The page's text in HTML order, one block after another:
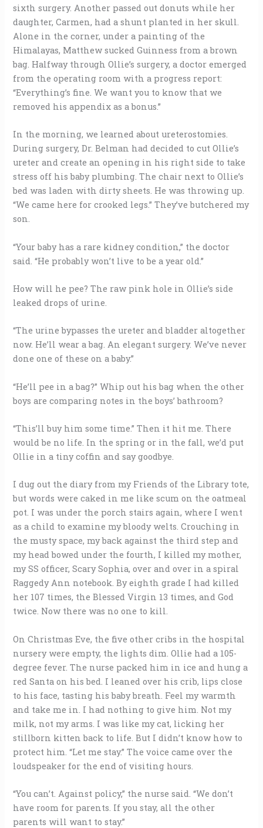
sixth surgery. Another passed out donuts while her
daughter, Carmen, had a shunt planted in her skull.
Alone in the corner, under a painting of the
Himalayas, Matthew sucked Guinness from a brown
bag. Halfway through Ollie’s surgery, a doctor emerged
from the operating room with a progress report:
“Everything’s fine. We want you to know that we
removed his appendix as a bonus.”
In the morning, we learned about ureterostomies.
During surgery, Dr. Belman had decided to cut Ollie’s
ureter and create an opening in his right side to take
stress off his baby plumbing. The chair next to Ollie’s
bed was laden with dirty sheets. He was throwing up.
“We came here for crooked legs.” They’ve butchered my
son.
“Your baby has a rare kidney condition,” the doctor
said. “He probably won’t live to be a year old.”
How will he pee? The raw pink hole in Ollie’s side
leaked drops of urine.
“The urine bypasses the ureter and bladder altogether
now. He’ll wear a bag. An elegant surgery. We’ve never
done one of these on a baby.”
“He’ll pee in a bag?” Whip out his bag when the other
boys are comparing notes in the boys’ bathroom?
“This’ll buy him some time.” Then it hit me. There
would be no life. In the spring or in the fall, we’d put
Ollie in a tiny coffin and say goodbye.
I dug out the diary from my Friends of the Library tote,
but words were caked in me like scum on the oatmeal
pot. I was under the porch stairs again, where I went
as a child to examine my bloody welts. Crouching in
the musty space, my back against the third step and
my head bowed under the fourth, I killed my mother,
my SS officer, Scary Sophia, over and over in a spiral
Raggedy Ann notebook. By eighth grade I had killed
her 107 times, the Blessed Virgin 13 times, and God
twice. Now there was no one to kill.
On Christmas Eve, the five other cribs in the hospital
nursery were empty, the lights dim. Ollie had a 105-
degree fever. The nurse packed him in ice and hung a
red Santa on his bed. I leaned over his crib, lips close
to his face, tasting his baby breath. Feel my warmth
and take me in. I had nothing to give him. Not my
milk, not my arms. I was like my cat, licking her
stillborn kitten back to life. But I didn’t know how to
protect him. “Let me stay.” The voice came over the
loudspeaker for the end of visiting hours.
“You can’t. Against policy,” the nurse said. “We don’t
have room for parents. If you stay, all the other
parents will want to stay.”